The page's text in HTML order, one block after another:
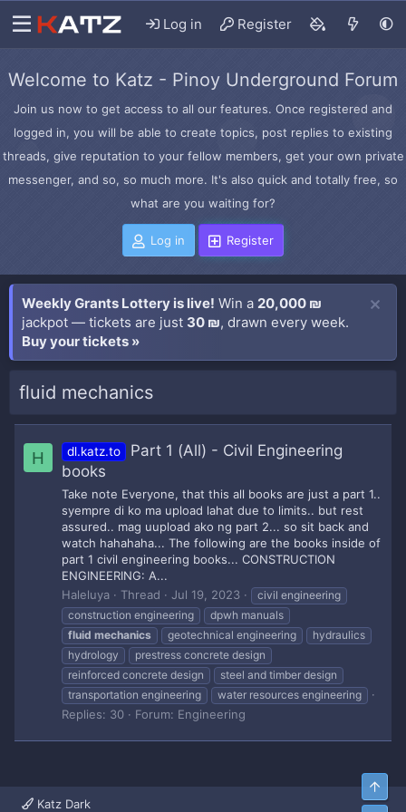
Log in Register
Welcome to Katz - Pinoy Underground Forum
Join us now to get access to all our features. Once registered and
logged in, you will be able to create topics, post replies to existing
threads, give reputation to your fellow members, get your own private
messenger, and so, so much more. It's also quick and totally free, so
what are you waiting for?
Log in Register
Weekly Grants Lottery is live! Win a 20,000 ₪
jackpot — tickets are just 30 ₪, drawn every week.
Buy your tickets »
fluid mechanics
H dl.katz.to
Part 1 (All) - Civil Engineering
books
Take note Everyone, that this all books are just a part 1..
syempre di ko ma upload lahat due to limits.. but rest
assured.. mag uupload ako ng part 2... so sit back and
watch hahahaha... The following are the books inside of
part 1 civil engineering books... CONSTRUCTION
ENGINEERING: A...
Haleluya
Thread Jul 19, 2023
civil engineering
construction engineering
dpwh manuals
fluid mechanics geotechnical engineering
hydraulics
hydrology
prestress concrete design
reinforced concrete design
steel and timber design
transportation engineering
water resources engineering
Replies: 30 Forum: Engineering
Katz Dark
Top